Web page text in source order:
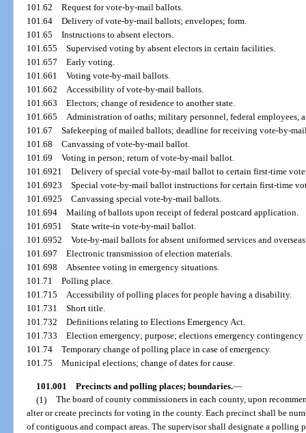
101.62Request for vote-by-mail ballots.
101.64Delivery of vote-by-mail ballots; envelopes; form.
101.65Instructions to absent electors.
101.655Supervised voting by absent electors in certain facilities.
101.657Early voting.
101.661Voting vote-by-mail ballots.
101.662Accessibility of vote-by-mail ballots.
101.663Electors; change of residence to another state.
101.665Administration of oaths; military personnel, federal employees,
101.67Safekeeping of mailed ballots; deadline for receiving vote-by-
101.68Canvassing of vote-by-mail ballot.
101.69Voting in person; return of vote-by-mail ballot.
101.6921Delivery of special vote-by-mail ballot to certain first-time
101.6923Special vote-by-mail ballot instructions for certain first-time
101.6925Canvassing special vote-by-mail ballots.
101.694Mailing of ballots upon receipt of federal postcard application.
101.6951State write-in vote-by-mail ballot.
101.6952Vote-by-mail ballots for absent uniformed services and
101.697Electronic transmission of election materials.
101.698Absentee voting in emergency situations.
101.71Polling place.
101.715Accessibility of polling places for people having a disability.
101.731Short title.
101.732Definitions relating to Elections Emergency Act.
101.733Election emergency; purpose; elections emergency contingency
101.74Temporary change of polling place in case of emergency.
101.75Municipal elections; change of dates for cause.
101.001 Precincts and polling places; boundaries.—
(1) The board of county commissioners in each county, upon
alter or create precincts for voting in the county. Each precinct shall be
of contiguous and compact areas. The supervisor shall designate a polling